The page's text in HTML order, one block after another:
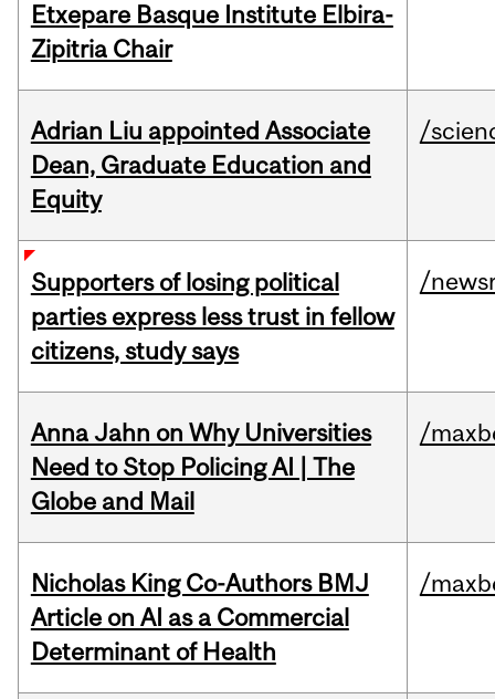
Etxepare Basque Institute Elbira-
Zipitria Chair
Adrian Liu appointed Associate
Dean, Graduate Education and
Equity
/
Supporters of losing political
parties express less trust in fellow
citizens, study says
/
Anna Jahn on Why Universities
Need to Stop Policing AI | The
Globe and Mail
/
Nicholas King Co-Authors BMJ
Article on AI as a Commercial
Determinant of Health
/